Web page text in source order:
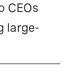
CEOs
large-